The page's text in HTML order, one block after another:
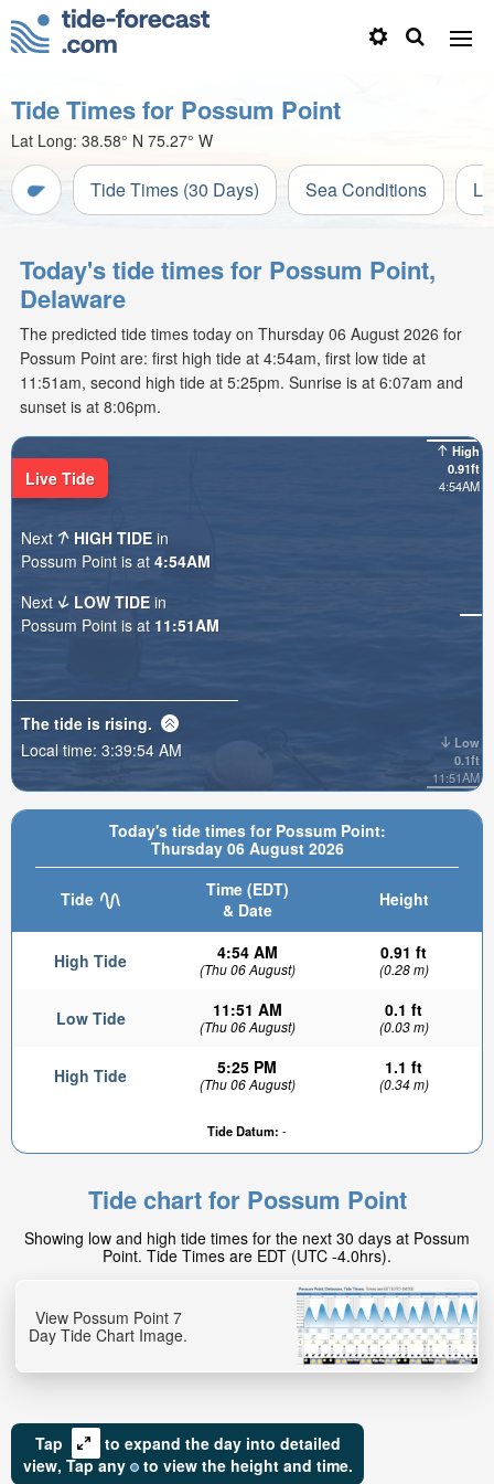
Tide Times for Possum Point
Lat Long: 38.58° N 75.27° W
Tide Times (30 Days) Sea Conditions
Today's tide times for Possum Point,
Delaware
The predicted tide times today on Thursday 06 August 2026 for
Possum Point are: first high tide at 4:54am, first low tide at
11:51am, second high tide at 5:25pm. Sunrise is at 6:07am and
sunset is at 8:06pm.
Today's tide times for Possum Point:
Thursday 06 August 2026
Tide
Time (EDT)
& Date
Height
High Tide 4:54 AM
(Thu 06 August)
0.91 ft
(0.28 m)
Low Tide 11:51 AM
(Thu 06 August)
0.1 ft
(0.03 m)
High Tide 5:25 PM
(Thu 06 August)
1.1 ft
(0.34 m)
Tide Datum: -
High
0.91ft
4:54AM
Low
0.1ft
11:51AM
0.81ft
High tide in:
1hr 14min
Live Tide
Next HIGH TIDE in
Possum Point is at 4:54AM
Next
LOW TIDE in
Possum Point is at 11:51AM
The tide is rising.
Local time: 3:39:56 AM
Tide chart for Possum Point
Showing low and high tide times for the next 30 days at Possum
Point. Tide Times are EDT (UTC -4.0hrs).
View Possum Point 7
Day Tide Chart Image.
Tap
to expand the day into detailed
view, Tapany to view the height and time.